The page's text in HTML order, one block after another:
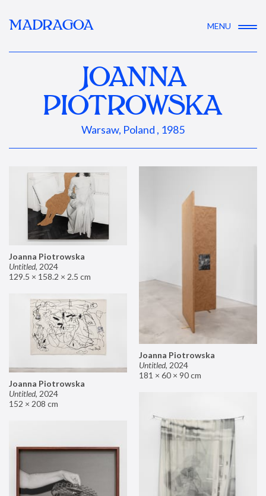
MADRAGOA MENU
JOANNA
PIOTROWSKA
Warsaw, Poland , 1985
Joanna Piotrowska
Untitled, 2024
129.5 × 158.2 × 2.5 cm
Joanna Piotrowska
Untitled, 2024
181 × 60 × 90 cm
Joanna Piotrowska
Untitled, 2024
152 × 208 cm